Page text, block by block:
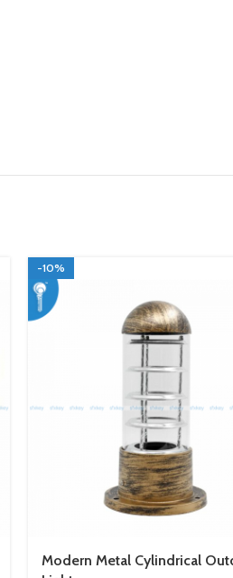
-10%
Modern Metal Cylindrical